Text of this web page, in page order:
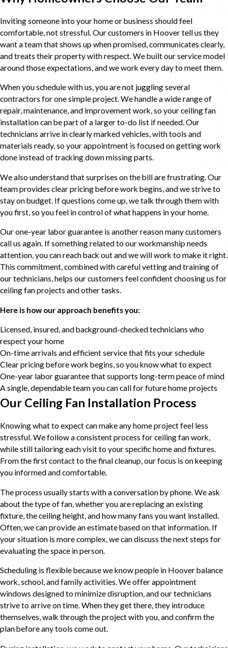
Inviting someone into your home or business should feel
comfortable, not stressful. Our customers in Hoover tell us they
want a team that shows up when promised, communicates clearly,
and treats their property with respect. We built our service model
around those expectations, and we work every day to meet them.
When you schedule with us, you are not juggling several
contractors for one simple project. We handle a wide range of
repair, maintenance, and improvement work, so your ceiling fan
installation can be part of a larger to-do list if needed. Our
technicians arrive in clearly marked vehicles, with tools and
materials ready, so your appointment is focused on getting work
done instead of tracking down missing parts.
We also understand that surprises on the bill are frustrating. Our
team provides clear pricing before work begins, and we strive to
stay on budget. If questions come up, we talk through them with
you first, so you feel in control of what happens in your home.
Our one-year labor guarantee is another reason many customers
call us again. If something related to our workmanship needs
attention, you can reach back out and we will work to make it right.
This commitment, combined with careful vetting and training of
our technicians, helps our customers feel confident choosing us for
ceiling fan projects and other tasks.
Here is how our approach benefits you:
Licensed, insured, and background-checked technicians who
respect your home
On-time arrivals and efficient service that fits your schedule
Clear pricing before work begins, so you know what to expect
One-year labor guarantee that supports long-term peace of mind
A single, dependable team you can call for future home projects
Our Ceiling Fan Installation Process
Knowing what to expect can make any home project feel less
stressful. We follow a consistent process for ceiling fan work,
while still tailoring each visit to your specific home and fixtures.
From the first contact to the final cleanup, our focus is on keeping
you informed and comfortable.
The process usually starts with a conversation by phone. We ask
about the type of fan, whether you are replacing an existing
fixture, the ceiling height, and how many fans you want installed.
Often, we can provide an estimate based on that information. If
your situation is more complex, we can discuss the next steps for
evaluating the space in person.
Scheduling is flexible because we know people in Hoover balance
work, school, and family activities. We offer appointment
windows designed to minimize disruption, and our technicians
strive to arrive on time. When they get there, they introduce
themselves, walk through the project with you, and confirm the
plan before any tools come out.